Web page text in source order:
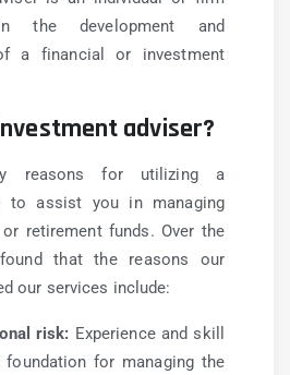
the development and
a financial or investment
adviser?
reasons for utilizing a
to assist you in managing
retirement funds. Over the
that the reasons our
our services include:
risk: Experience and skill
for managing the